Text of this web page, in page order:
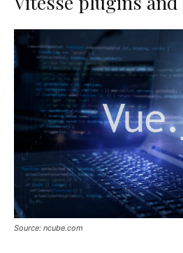
Source: ncube.com